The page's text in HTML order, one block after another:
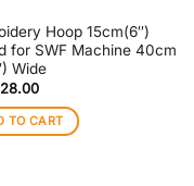
Hoop 15cm(6″)
for SWF Machine 40cm
Wide
28.00
TO CART